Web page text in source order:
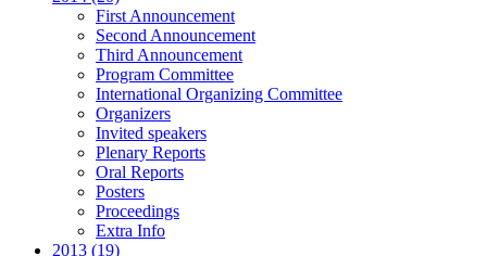
First Announcement
Second Announcement
Third Announcement
Program Committee
International Organizing Committee
Organizers
Invited speakers
Plenary Reports
Oral Reports
Posters
Proceedings
Extra Info
2013 (19)